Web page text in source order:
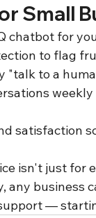
Small
chatbot for
to flag
"talk to a
satisfaction
isn't just for
any business
—